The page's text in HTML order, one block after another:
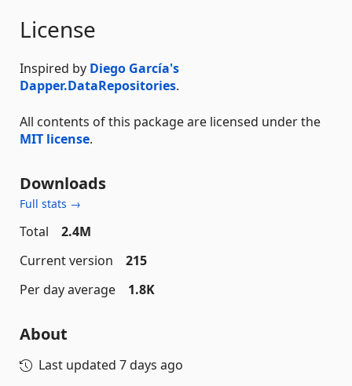
License
Inspired by Diego García's
Dapper.DataRepositories.
All contents of this package are licensed under the
MIT license.
Downloads
Full stats →
Total
2.4M
Current version
215
Per day average
1.8K
About
Last updated 7 days ago